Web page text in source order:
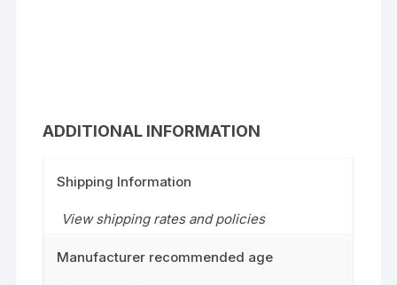
ADDITIONAL INFORMATION
Shipping Information
View shipping rates and policies
Manufacturer recommended age